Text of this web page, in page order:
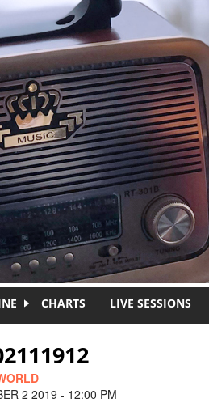
CHARTS LIVE SESSIONS
2 2019 - 12:00 PM